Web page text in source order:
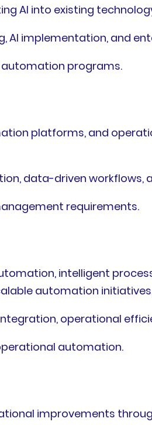
AI into existing
implementation, and
automation programs.
platforms, and
data-driven
requirements.
intelligent
automation
operational
automation.
improvements